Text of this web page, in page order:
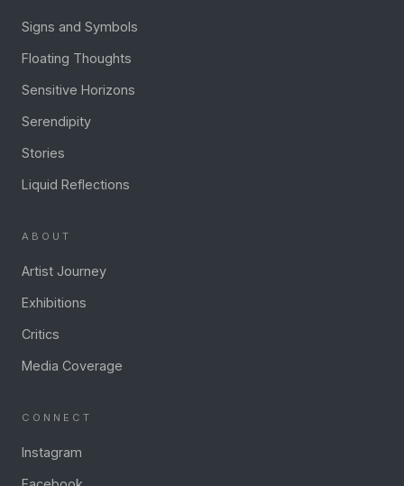
Signs and Symbols
Floating Thoughts
Sensitive Horizons
Serendipity
Stories
Liquid Reflections
ABOUT
Artist Journey
Exhibitions
Critics
Media Coverage
CONNECT
Instagram